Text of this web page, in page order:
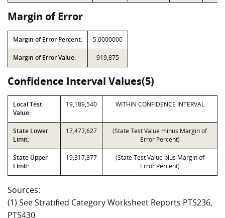
Margin of Error
Margin of Error Percent: 5.0000000
Margin of Error Value: 919,875
Confidence Interval Values(5)
Local Test
Value:
19,189,540 WITHIN CONFIDENCE INTERVAL
State Lower
Limit:
17,477,627
(State Test Value minus Margin of
Error Percent)
State Upper
Limit:
19,317,377
(State Test Value plus Margin of
Error Percent)
Sources:
(1) See Stratified Category Worksheet Reports PTS236,
PTS430